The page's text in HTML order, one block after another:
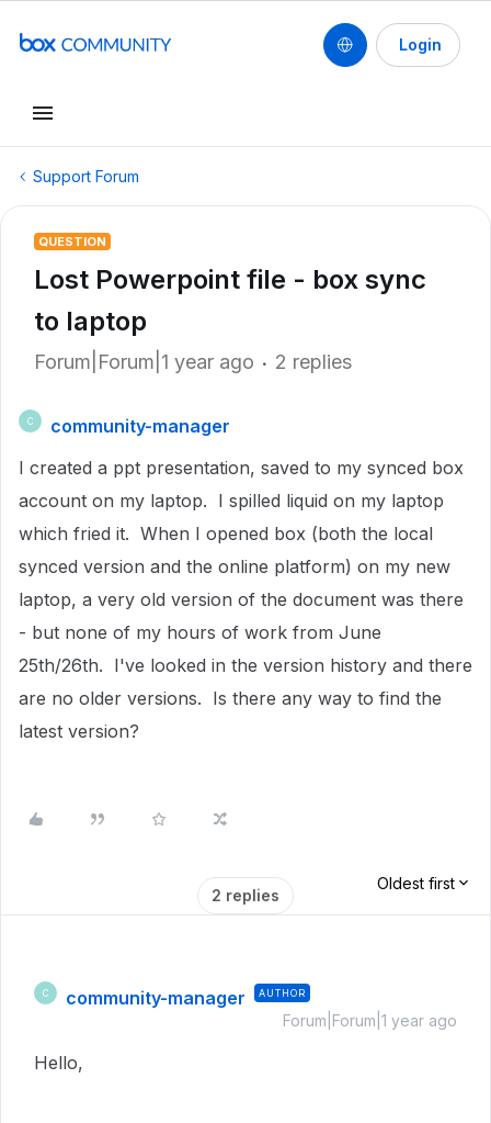
Login
Support Forum
QUESTION
Lost Powerpoint file - box sync
to laptop
Forum|Forum|1 year ago 2 replies
C
community-manager
I created a ppt presentation, saved to my synced box
account on my laptop. I spilled liquid on my laptop
which fried it. When I opened box (both the local
synced version and the online platform) on my new
laptop, a very old version of the document was there
- but none of my hours of work from June
25th/26th. I've looked in the version history and there
are no older versions. Is there any way to find the
latest version?
2 replies
Oldest first
C community-manager AUTHOR
Forum|Forum|1 year ago
Hello,